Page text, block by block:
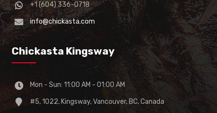
+1 (604) 336-0718
info@chickasta.com
Chickasta Kingsway
Mon - Sun: 11:00 AM - 01:00 AM
#5, 1022, Kingsway, Vancouver, BC, Canada